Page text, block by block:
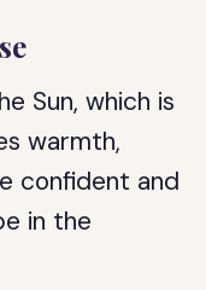
Sun, which is
warmth,
confident and
in the